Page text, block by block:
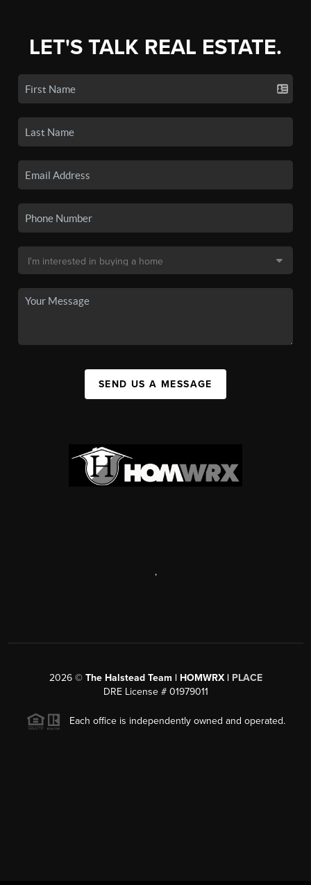
LET'S TALK REAL ESTATE.
SEND US A MESSAGE
,
2026© The Halstead Team | HOMWRX | PLACE
DRE License # 01979011
Each office is independently owned and operated.